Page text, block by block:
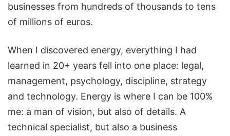
businesses from hundreds of thousands to tens
of millions of euros.
When I discovered energy, everything I had
learned in 20+ years fell into one place: legal,
management, psychology, discipline, strategy
and technology. Energy is where I can be 100%
me: a man of vision, but also of details. A
technical specialist, but also a business